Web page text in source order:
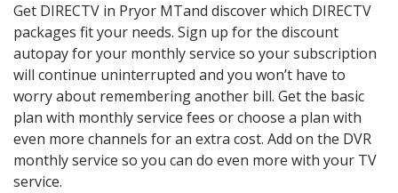
Get DIRECTV in Pryor MTand discover which DIRECTV
packages fit your needs. Sign up for the discount
autopay for your monthly service so your subscription
will continue uninterrupted and you won’t have to
worry about remembering another bill. Get the basic
plan with monthly service fees or choose a plan with
even more channels for an extra cost. Add on the DVR
monthly service so you can do even more with your TV
service.